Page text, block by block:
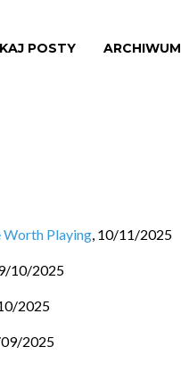
POSTY ARCHIWUM
Worth Playing, 10/11/2025
10/2025
2025
2025